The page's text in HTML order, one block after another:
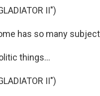
II")
has so many
things...
II")